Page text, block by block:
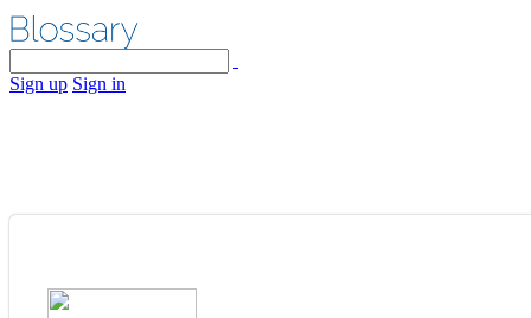
Sign up Sign in